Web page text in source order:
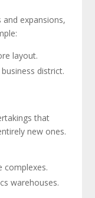
expansions,
layout.
district.
that
new ones.
complexes.
warehouses.